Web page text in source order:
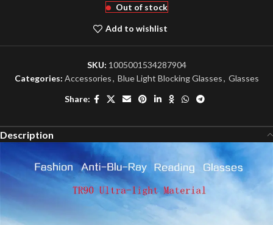
Out of stock
Add to wishlist
SKU: 1005001534287904
Categories: Accessories, Blue Light Blocking Glasses, Glasses
Share:
Description